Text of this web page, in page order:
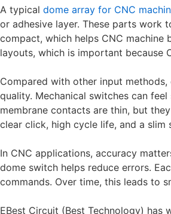
A typical dome array for CNC
or adhesive layer. These parts work
compact, which helps CNC machine
layouts, which is important because
Compared with other input
quality. Mechanical switches can
membrane contacts are thin, but
clear click, high cycle life, and a
In CNC applications, accuracy
dome switch helps reduce errors.
commands. Over time, this leads to
EBest Circuit (Best Technology)